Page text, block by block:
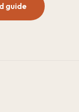
guide